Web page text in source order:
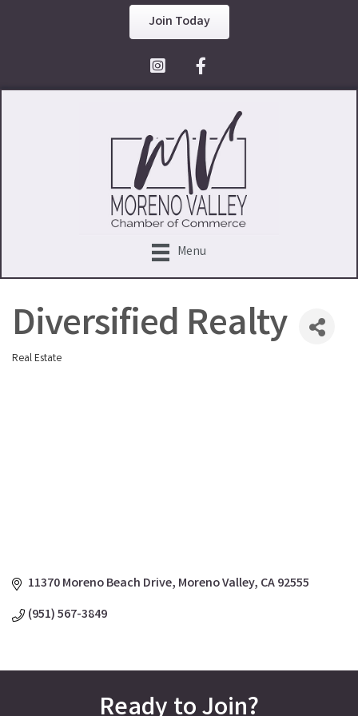
Join Today
Facebook Icon
Menu
Diversified Realty
Real Estate
11370 Moreno Beach Drive Moreno Valley CA92555
(951) 567-3849